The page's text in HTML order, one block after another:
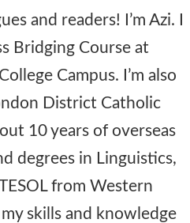
and readers! I’m Azi. I
Bridging Course at
Campus. I’m also
District Catholic
10 years of overseas
degrees in Linguistics,
from Western
skills and knowledge